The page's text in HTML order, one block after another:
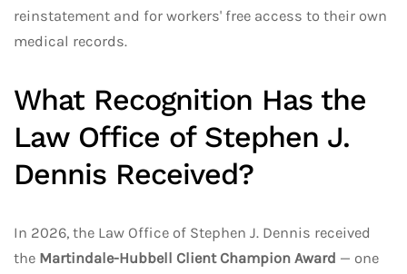
reinstatement and for workers' free access to their own
medical records.
What Recognition Has the
Law Office of Stephen J.
Dennis Received?
In 2026, the Law Office of Stephen J. Dennis received
the Martindale-Hubbell Client Champion Award — one